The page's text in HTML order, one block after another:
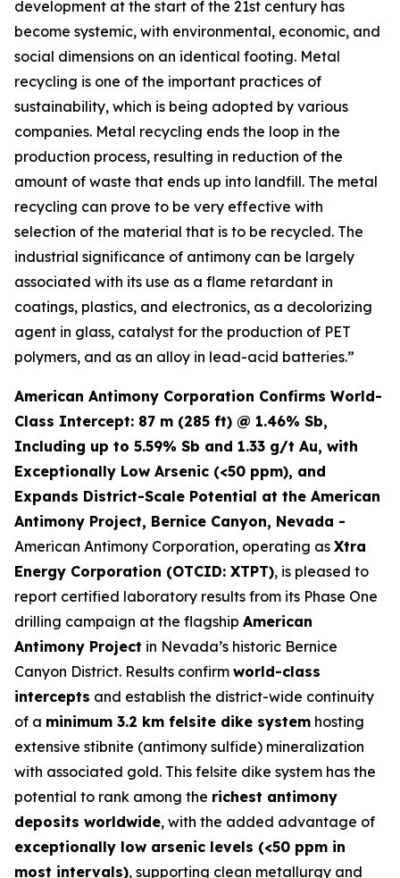
development at the start of the 21st century has
become systemic, with environmental, economic, and
social dimensions on an identical footing. Metal
recycling is one of the important practices of
sustainability, which is being adopted by various
companies. Metal recycling ends the loop in the
production process, resulting in reduction of the
amount of waste that ends up into landfill. The metal
recycling can prove to be very effective with
selection of the material that is to be recycled. The
industrial significance of antimony can be largely
associated with its use as a flame retardant in
coatings, plastics, and electronics, as a decolorizing
agent in glass, catalyst for the production of PET
polymers, and as an alloy in lead-acid batteries.”
American Antimony Corporation Confirms World-
Class Intercept: 87 m (285 ft) @ 1.46% Sb,
Including up to 5.59% Sb and 1.33 g/t Au, with
Exceptionally Low Arsenic (<50 ppm), and
Expands District-Scale Potential at the American
Antimony Project, Bernice Canyon, Nevada -
American Antimony Corporation, operating as Xtra
Energy Corporation (OTCID: XTPT), is pleased to
report certified laboratory results from its Phase One
drilling campaign at the flagship American
Antimony Project in Nevada’s historic Bernice
Canyon District. Results confirm world-class
intercepts and establish the district-wide continuity
of a minimum 3.2 km felsite dike system hosting
extensive stibnite (antimony sulfide) mineralization
with associated gold. This felsite dike system has the
potential to rank among the richest antimony
deposits worldwide, with the added advantage of
exceptionally low arsenic levels (<50 ppm in
most intervals), supporting clean metallurgy and